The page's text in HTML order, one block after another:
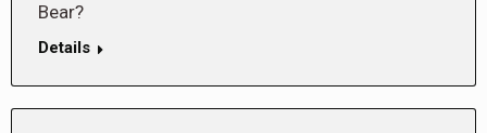
Bear?
Details